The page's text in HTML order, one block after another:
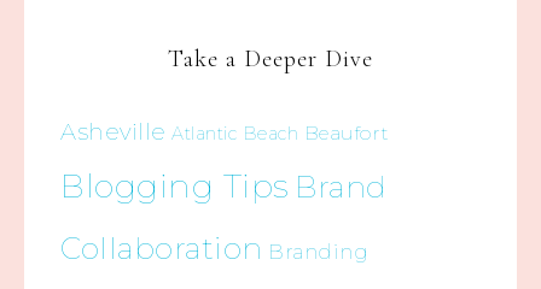
Take a Deeper Dive
Asheville Atlantic Beach Beaufort
Blogging Tips Brand
Collaboration Branding